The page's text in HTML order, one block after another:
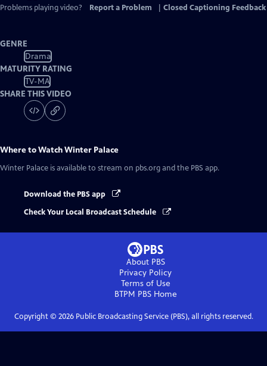
Problems playing video? Report a Problem Closed Captioning Feedback
GENRE
Drama
MATURITY RATING
TV-MA
SHARE THIS VIDEO
Where to WatchWinter Palace
Winter Palace is available to stream on pbs.org and the PBS app.
Download the PBS app
Check Your Local Broadcast Schedule
About PBS
Privacy Policy
Terms of Use
BTPM PBSHome
Copyright © 2026Public Broadcasting Service (PBS), all rights reserved.